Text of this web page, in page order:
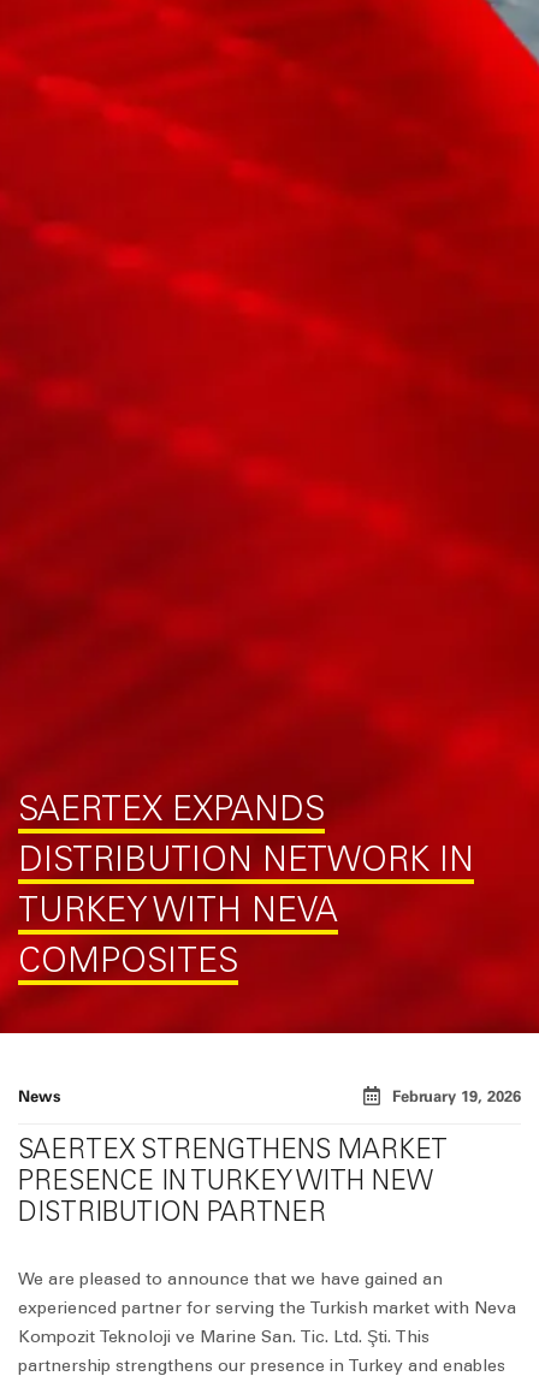
SAERTEX EXPANDS
DISTRIBUTION NETWORK IN
TURKEY WITH NEVA
COMPOSITES
News February 19, 2026
SAERTEX STRENGTHENS MARKET
PRESENCE IN TURKEY WITH NEW
DISTRIBUTION PARTNER
We are pleased to announce that we have gained an
experienced partner for serving the Turkish market with Neva
Kompozit Teknoloji ve Marine San. Tic. Ltd. Şti. This
partnership strengthens our presence in Turkey and enables